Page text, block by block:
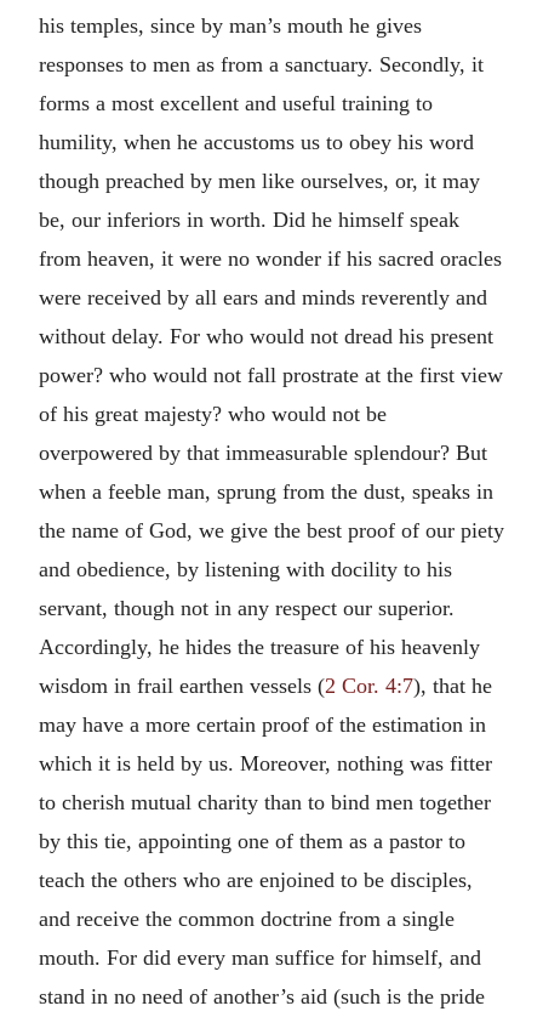
his temples, since by man’s mouth he gives
responses to men as from a sanctuary. Secondly, it
forms a most excellent and useful training to
humility, when he accustoms us to obey his word
though preached by men like ourselves, or, it may
be, our inferiors in worth. Did he himself speak
from heaven, it were no wonder if his sacred oracles
were received by all ears and minds reverently and
without delay. For who would not dread his present
power? who would not fall prostrate at the first view
of his great majesty? who would not be
overpowered by that immeasurable splendour? But
when a feeble man, sprung from the dust, speaks in
the name of God, we give the best proof of our piety
and obedience, by listening with docility to his
servant, though not in any respect our superior.
Accordingly, he hides the treasure of his heavenly
wisdom in frail earthen vessels (2 Cor. 4:7), that he
may have a more certain proof of the estimation in
which it is held by us. Moreover, nothing was fitter
to cherish mutual charity than to bind men together
by this tie, appointing one of them as a pastor to
teach the others who are enjoined to be disciples,
and receive the common doctrine from a single
mouth. For did every man suffice for himself, and
stand in no need of another’s aid (such is the pride